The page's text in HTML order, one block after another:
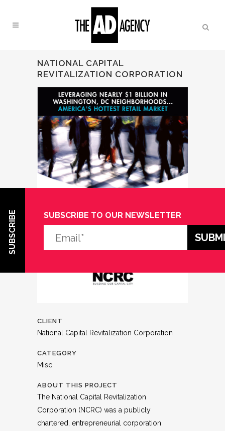
NATIONAL CAPITAL
REVITALIZATION CORPORATION
CLIENT
National Capital Revitalization Corporation
CATEGORY
Misc.
ABOUT THIS PROJECT
The National Capital Revitalization
Corporation (NCRC) was a publicly
chartered, entrepreneurial corporation
SUBSCRIBE SUBSCRIBE TO OUR NEWSLETTER